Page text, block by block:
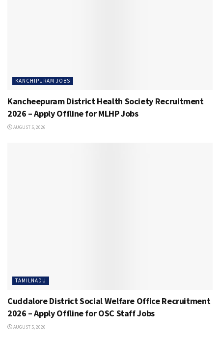
KANCHIPURAM JOBS
Kancheepuram District Health Society Recruitment
2026 – Apply Offline for MLHP Jobs
AUGUST 5, 2026
TAMILNADU
Cuddalore District Social Welfare Office Recruitment
2026 – Apply Offline for OSC Staff Jobs
AUGUST 5, 2026